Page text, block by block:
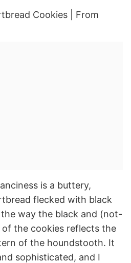
is a buttery,
flecked with black
the way the black and (not-
the cookies reflects the
of the houndstooth. It
sophisticated, and I